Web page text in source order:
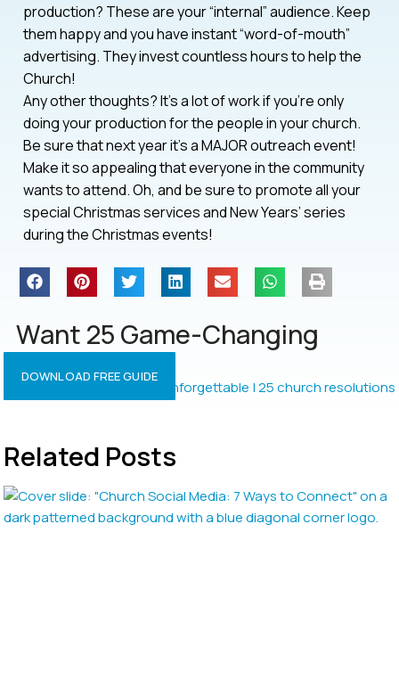
production? These are your “internal” audience. Keep
them happy and you have instant “word-of-mouth”
advertising. They invest countless hours to help the
Church!
Any other thoughts? It’s a lot of work if you’re only
doing your production for the people in your church.
Be sure that next year it’s a MAJOR outreach event!
Make it so appealing that everyone in the community
wants to attend. Oh, and be sure to promote all your
special Christmas services and New Years’ series
during the Christmas events!
Want 25 Game-Changing
Resolutions?
DOWNLOAD FREE GUIDE
Related Posts